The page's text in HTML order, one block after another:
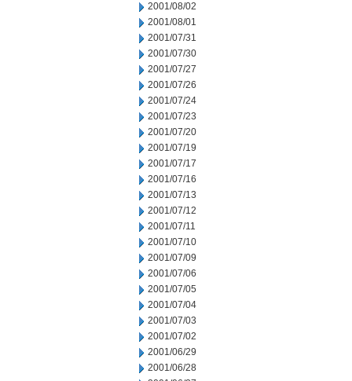
2001/08/02
2001/08/01
2001/07/31
2001/07/30
2001/07/27
2001/07/26
2001/07/24
2001/07/23
2001/07/20
2001/07/19
2001/07/17
2001/07/16
2001/07/13
2001/07/12
2001/07/11
2001/07/10
2001/07/09
2001/07/06
2001/07/05
2001/07/04
2001/07/03
2001/07/02
2001/06/29
2001/06/28